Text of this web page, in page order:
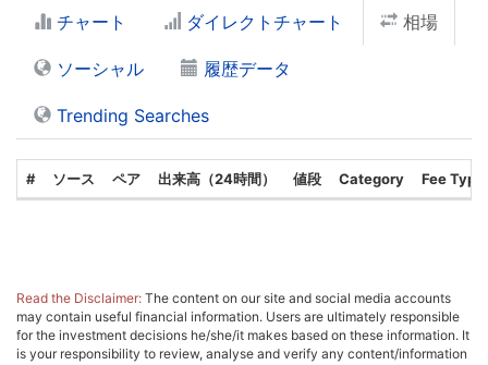
チャート ダイレクトチャート 相場
ソーシャル 履歴データ
Trending Searches
# ソース ペア 出来高（24時間） 値段 Category Fee Type
Read the Disclaimer: The content on our site and social media accounts
may contain useful financial information. Users are ultimately responsible
for the investment decisions he/she/it makes based on these information. It
is your responsibility to review, analyse and verify any content/information